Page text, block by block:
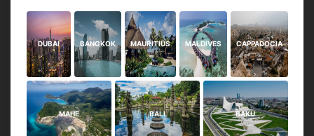
DUBAI BANGKOK MAURITIUS MALDIVES CAPPADOCIA
MAHE BALI BAKU